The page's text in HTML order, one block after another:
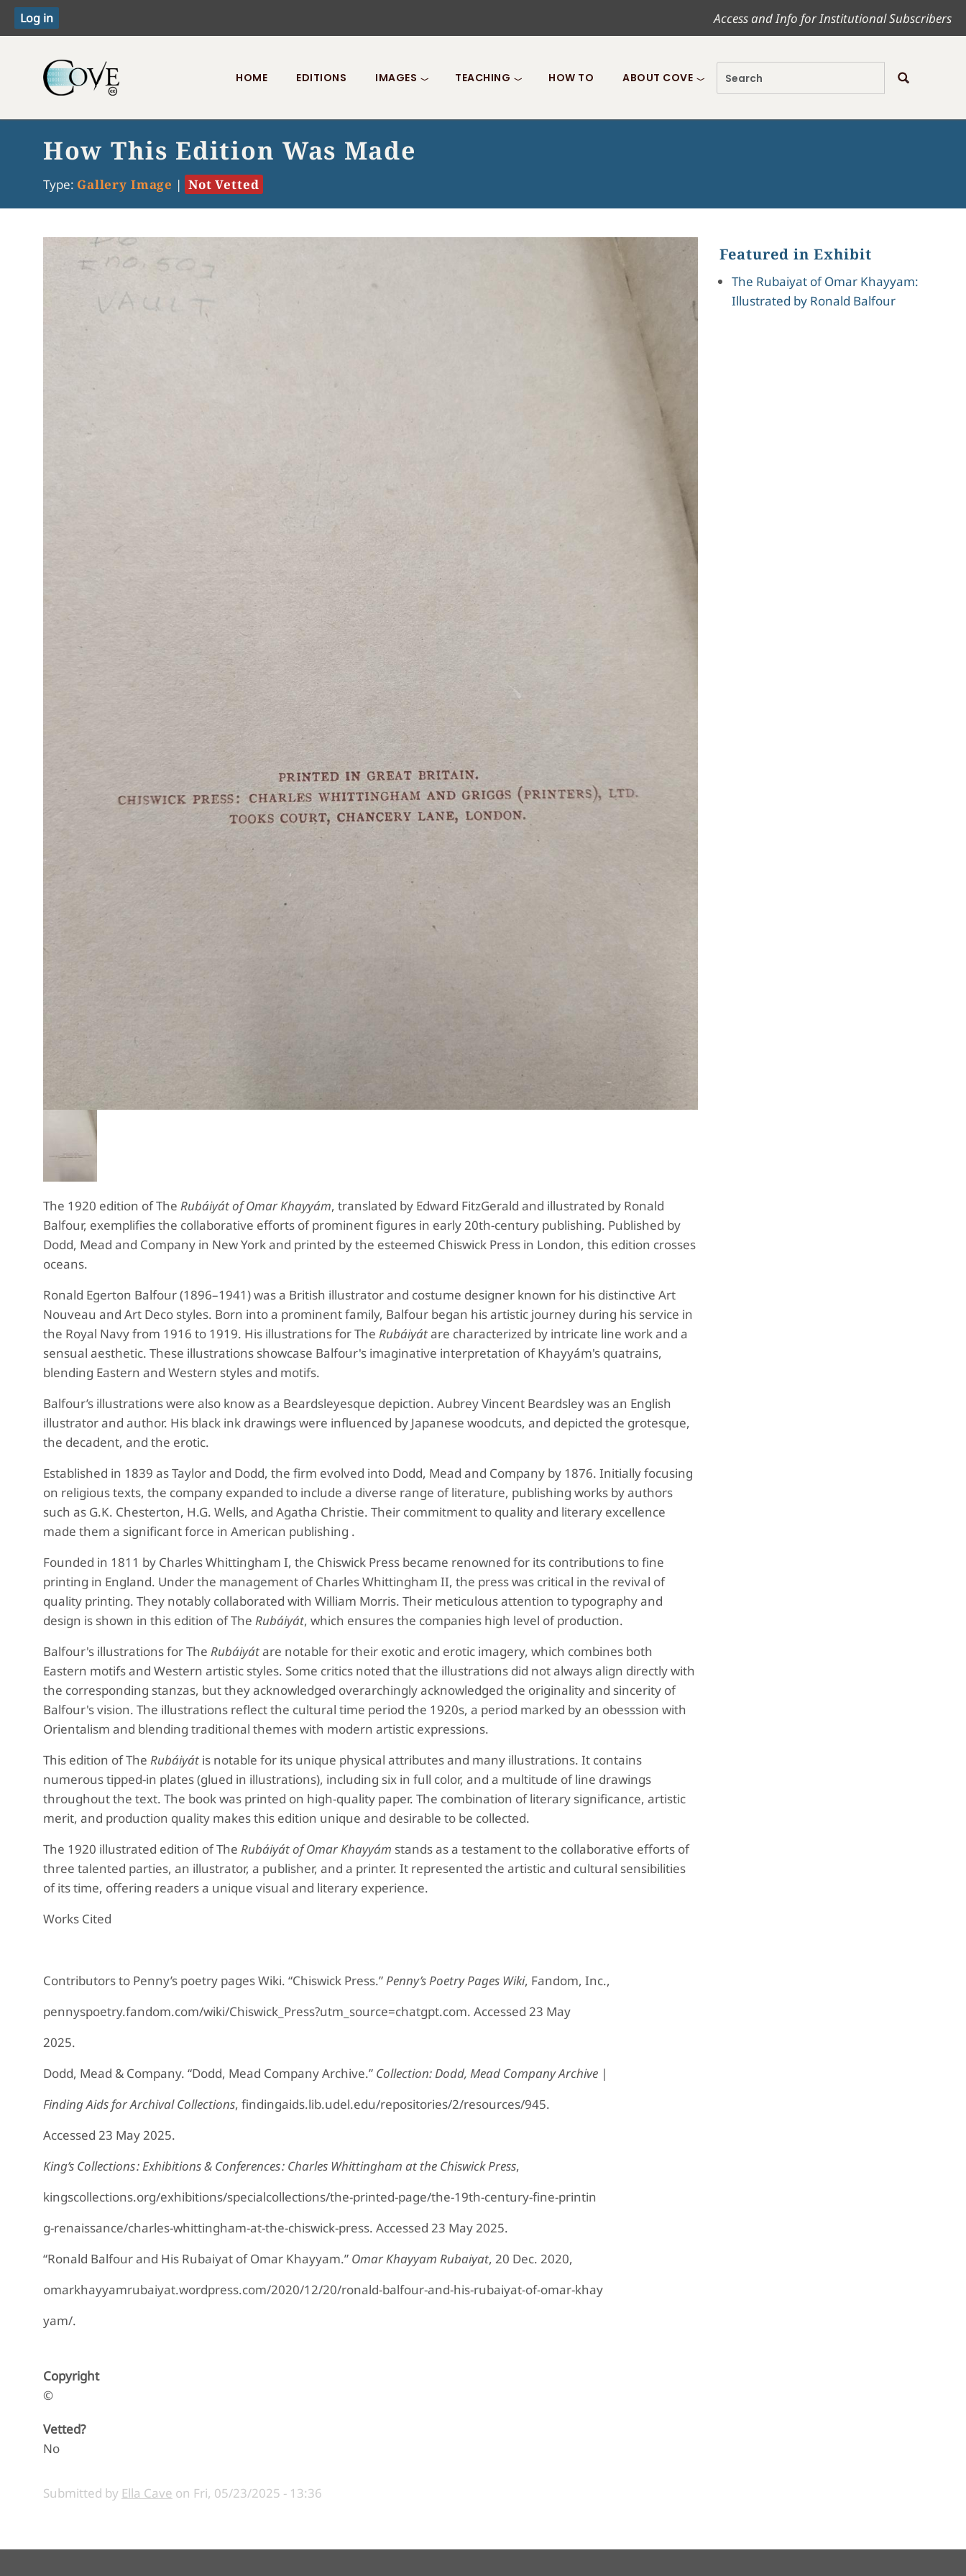
Access and Info for Institutional Subscribers
Toggle menu
HOME EDITIONS IMAGES TEACHING HOW TO ABOUT COVE
How This Edition Was Made
Type: Gallery Image | Not Vetted
The 1920 edition of The Rubáiyát of Omar Khayyám, translated by Edward FitzGerald and illustrated by Ronald
Balfour, exemplifies the collaborative efforts of prominent figures in early 20th-century publishing. Published by
Dodd, Mead and Company in New York and printed by the esteemed Chiswick Press in London, this edition crosses
oceans.
Ronald Egerton Balfour (1896–1941) was a British illustrator and costume designer known for his distinctive Art
Nouveau and Art Deco styles. Born into a prominent family, Balfour began his artistic journey during his service in
the Royal Navy from 1916 to 1919. His illustrations for The Rubáiyátare characterized by intricate line work and a
sensual aesthetic. These illustrations showcase Balfour's imaginative interpretation of Khayyám's quatrains,
blending Eastern and Western styles and motifs.
Balfour’s illustrations were also know asa Beardsleyesque depiction. Aubrey Vincent Beardsley was an English
illustrator and author. His black ink drawings were influenced by Japanese woodcuts, and depicted the grotesque,
the decadent, and the erotic.
Established in 1839 as Taylor and Dodd, the firm evolved into Dodd, Mead and Company by 1876. Initially focusing
on religious texts, the company expanded to include a diverse range of literature, publishing works by authors
such as G.K. Chesterton, H.G. Wells, and Agatha Christie. Their commitment to quality and literary excellence
made them a significant force in American publishing .
Founded in 1811 by Charles Whittingham I, the Chiswick Press became renowned for its contributions to fine
printing in England. Under the management of Charles Whittingham II, the press was critical in the revival of
quality printing. They notably collaborated with William Morris. Their meticulous attention to typography and
design is shown in this edition of The Rubáiyát, which ensures the companies high level of production.
Balfour's illustrations for The Rubáiyátare notable for their exotic and erotic imagery, which combines both
Eastern motifs and Western artistic styles. Some critics noted that the illustrations did not always align directly with
the corresponding stanzas, but they acknowledged overarchingly acknowledged the originality and sincerity of
Balfour's vision. The illustrations reflect the cultural time period the 1920s, a period marked by an obesssion with
Orientalism and blending traditional themes with modern artistic expressions.
This edition of The Rubáiyát is notable for its unique physical attributes and many illustrations. It contains
numerous tipped-in plates (glued in illustrations), including six in full color, and a multitude of line drawings
throughout the text. The book was printed on high-quality paper. The combination of literary significance, artistic
merit, and production quality makes this edition unique and desirable to be collected.
The 1920 illustrated edition of The Rubáiyát of Omar Khayyám stands as a testament to the collaborative efforts of
three talented parties, an illustrator, a publisher, and a printer. It represented the artistic and cultural sensibilities
of its time, offering readers a unique visual and literary experience.
Works Cited
Contributors to Penny’s poetry pages Wiki. “Chiswick Press.”Penny’s Poetry Pages Wiki, Fandom, Inc.,
pennyspoetry.fandom.com/wiki/Chiswick_Press?utm_source=chatgpt.com. Accessed 23 May
2025.
Dodd, Mead & Company. “Dodd, Mead Company Archive.” Collection: Dodd, Mead Company Archive |
Finding Aids for Archival Collections, findingaids.lib.udel.edu/repositories/2/resources/945.
Accessed 23 May 2025.
King’s Collections : Exhibitions & Conferences : Charles Whittingham at the Chiswick Press,
kingscollections.org/exhibitions/specialcollections/the-printed-page/the-19th-century-fine-printin
g-renaissance/charles-whittingham-at-the-chiswick-press. Accessed 23 May 2025.
“Ronald Balfour and His Rubaiyat of Omar Khayyam.” Omar Khayyam Rubaiyat, 20 Dec. 2020,
omarkhayyamrubaiyat.wordpress.com/2020/12/20/ronald-balfour-and-his-rubaiyat-of-omar-khay
yam/.
Featured in Exhibit
The Rubaiyat of Omar Khayyam:
Illustrated by Ronald Balfour
Copyright
©
Vetted?
No
Submitted by Ella Cave on Fri, 05/23/2025 - 13:36